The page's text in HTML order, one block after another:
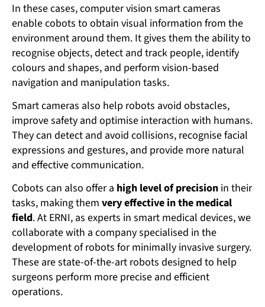
In these cases, computer vision smart cameras
enable cobots to obtain visual information from the
environment around them. It gives them the ability to
recognise objects, detect and track people, identify
colours and shapes, and perform vision-based
navigation and manipulation tasks.
Smart cameras also help robots avoid obstacles,
improve safety and optimise interaction with humans.
They can detect and avoid collisions, recognise facial
expressions and gestures, and provide more natural
and effective communication.
Cobots can also offer a high level of precision in their
tasks, making them very effective in the medical
field. At ERNI, as experts in smart medical devices, we
collaborate with a company specialised in the
development of robots for minimally invasive surgery.
These are state-of-the-art robots designed to help
surgeons perform more precise and efficient
operations.